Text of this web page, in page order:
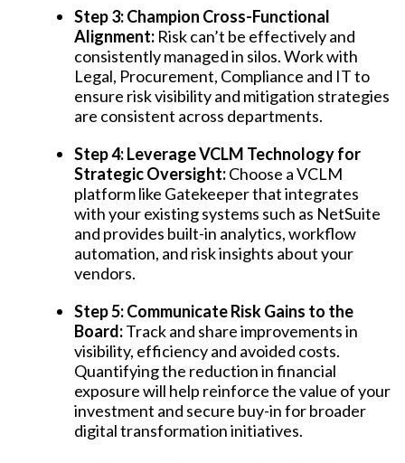
Step 3: Champion Cross-Functional
Alignment: Risk can’t be effectively and
consistently managed in silos. Work with
Legal, Procurement, Compliance and IT to
ensure risk visibility and mitigation strategies
are consistent across departments.
Step 4: Leverage VCLM Technology for
Strategic Oversight:Choose a VCLM
platform like Gatekeeper that integrates
with your existing systems such as NetSuite
and provides built-in analytics, workflow
automation, and risk insights about your
vendors.
Step 5: Communicate Risk Gains to the
Board:Track and share improvements in
visibility, efficiency and avoided costs.
Quantifying the reduction in financial
exposure will help reinforce the value of your
investment and secure buy-in for broader
digital transformation initiatives.